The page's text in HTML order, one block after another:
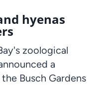
hyenas
zoological
a
Busch Gardens